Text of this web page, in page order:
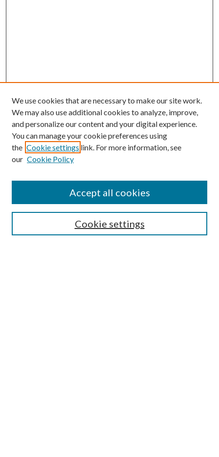
Browse
Collections
Authors
We use cookies that are necessary to make our site work.
We may also use additional cookies to analyze, improve,
and personalize our content and your digital experience.
You can manage your cookie preferences using
the Cookie settings link. For more information, see
our Cookie Policy
Cookie settings
Accept all cookies